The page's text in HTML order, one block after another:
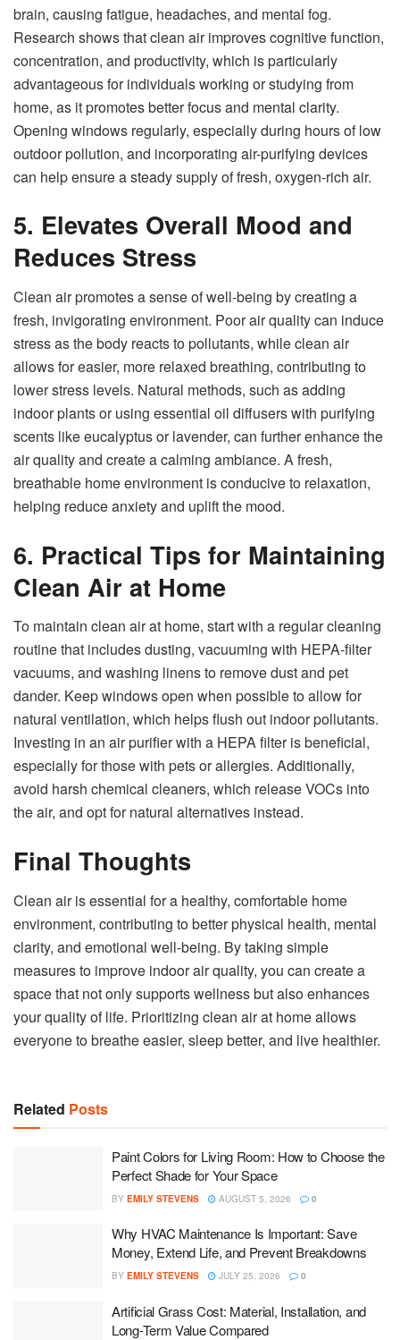
brain, causing fatigue, headaches, and mental fog.
Research shows that clean air improves cognitive function,
concentration, and productivity, which is particularly
advantageous for individuals working or studying from
home, as it promotes better focus and mental clarity.
Opening windows regularly, especially during hours of low
outdoor pollution, and incorporating air-purifying devices
can help ensure a steady supply of fresh, oxygen-rich air.
5. Elevates Overall Mood and
Reduces Stress
Clean air promotes a sense of well-being by creating a
fresh, invigorating environment. Poor air quality can induce
stress as the body reacts to pollutants, while clean air
allows for easier, more relaxed breathing, contributing to
lower stress levels. Natural methods, such as adding
indoor plants or using essential oil diffusers with purifying
scents like eucalyptus or lavender, can further enhance the
air quality and create a calming ambiance. A fresh,
breathable home environment is conducive to relaxation,
helping reduce anxiety and uplift the mood.
6. Practical Tips for Maintaining
Clean Air at Home
To maintain clean air at home, start with a regular cleaning
routine that includes dusting, vacuuming with HEPA-filter
vacuums, and washing linens to remove dust and pet
dander. Keep windows open when possible to allow for
natural ventilation, which helps flush out indoor pollutants.
Investing in an air purifier with a HEPA filter is beneficial,
especially for those with pets or allergies. Additionally,
avoid harsh chemical cleaners, which release VOCs into
the air, and opt for natural alternatives instead.
Final Thoughts
Clean air is essential for a healthy, comfortable home
environment, contributing to better physical health, mental
clarity, and emotional well-being. By taking simple
measures to improve indoor air quality, you can create a
space that not only supports wellness but also enhances
your quality of life. Prioritizing clean air at home allows
everyone to breathe easier, sleep better, and live healthier.
Related Posts
Paint Colors for Living Room: How to Choose the
Perfect Shade for Your Space
BY EMILY STEVENS AUGUST 5, 2026 0
Why HVAC Maintenance Is Important: Save
Money, Extend Life, and Prevent Breakdowns
BY EMILY STEVENS JULY 25, 2026 0
Artificial Grass Cost: Material, Installation, and
Long-Term Value Compared